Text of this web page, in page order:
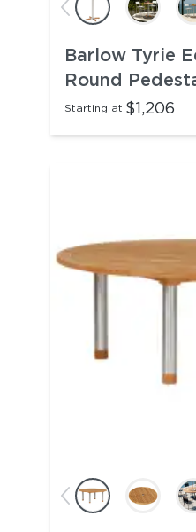
Barlow Tyrie
Round
Starting at:$1,206